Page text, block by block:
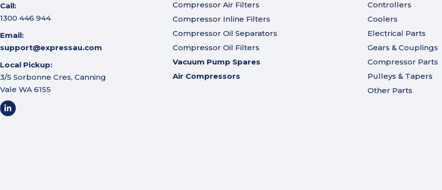
Call:
1300 446 944
Email:
support@expressau.com
Local Pickup:
3/5 Sorbonne Cres, Canning
Vale WA 6155
Compressor Air Filters
Compressor Inline Filters
Compressor Oil Separators
Compressor Oil Filters
Vacuum Pump Spares
Air Compressors
Controllers
Coolers
Electrical Parts
Gears & Couplings
Compressor Parts
Pulleys & Tapers
Other Parts